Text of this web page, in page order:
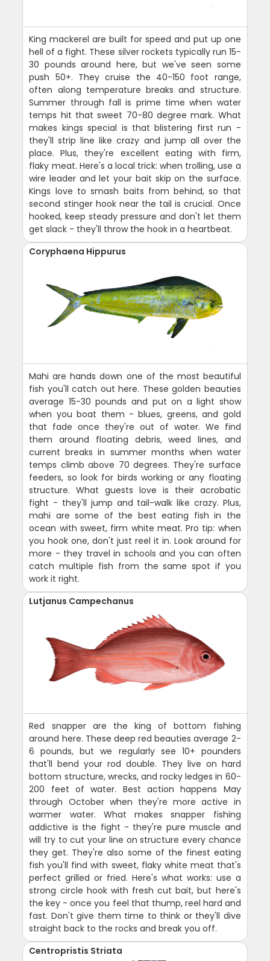
King mackerel are built for speed and put up one
hell of a fight. These silver rockets typically run 15-
30 pounds around here, but we've seen some
push 50+. They cruise the 40-150 foot range,
often along temperature breaks and structure.
Summer through fall is prime time when water
temps hit that sweet 70-80 degree mark. What
makes kings special is that blistering first run -
they'll strip line like crazy and jump all over the
place. Plus, they're excellent eating with firm,
flaky meat. Here's a local trick: when trolling, use a
wire leader and let your bait skip on the surface.
Kings love to smash baits from behind, so that
second stinger hook near the tail is crucial. Once
hooked, keep steady pressure and don't let them
get slack - they'll throw the hook in a heartbeat.
Coryphaena Hippurus
Mahi are hands down one of the most beautiful
fish you'll catch out here. These golden beauties
average 15-30 pounds and put on a light show
when you boat them - blues, greens, and gold
that fade once they're out of water. We find
them around floating debris, weed lines, and
current breaks in summer months when water
temps climb above 70 degrees. They're surface
feeders, so look for birds working or any floating
structure. What guests love is their acrobatic
fight - they'll jump and tail-walk like crazy. Plus,
mahi are some of the best eating fish in the
ocean with sweet, firm white meat. Pro tip: when
you hook one, don't just reel it in. Look around for
more - they travel in schools and you can often
catch multiple fish from the same spot if you
work it right.
Lutjanus Campechanus
Red snapper are the king of bottom fishing
around here. These deep red beauties average 2-
6 pounds, but we regularly see 10+ pounders
that'll bend your rod double. They live on hard
bottom structure, wrecks, and rocky ledges in 60-
200 feet of water. Best action happens May
through October when they're more active in
warmer water. What makes snapper fishing
addictive is the fight - they're pure muscle and
will try to cut your line on structure every chance
they get. They're also some of the finest eating
fish you'll find with sweet, flaky white meat that's
perfect grilled or fried. Here's what works: use a
strong circle hook with fresh cut bait, but here's
the key - once you feel that thump, reel hard and
fast. Don't give them time to think or they'll dive
straight back to the rocks and break you off.
Centropristis Striata